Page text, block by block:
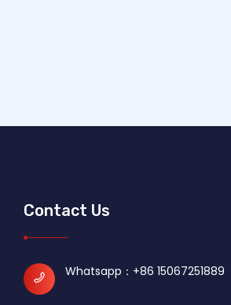
Contact Us
Whatsapp： +86 15067251889